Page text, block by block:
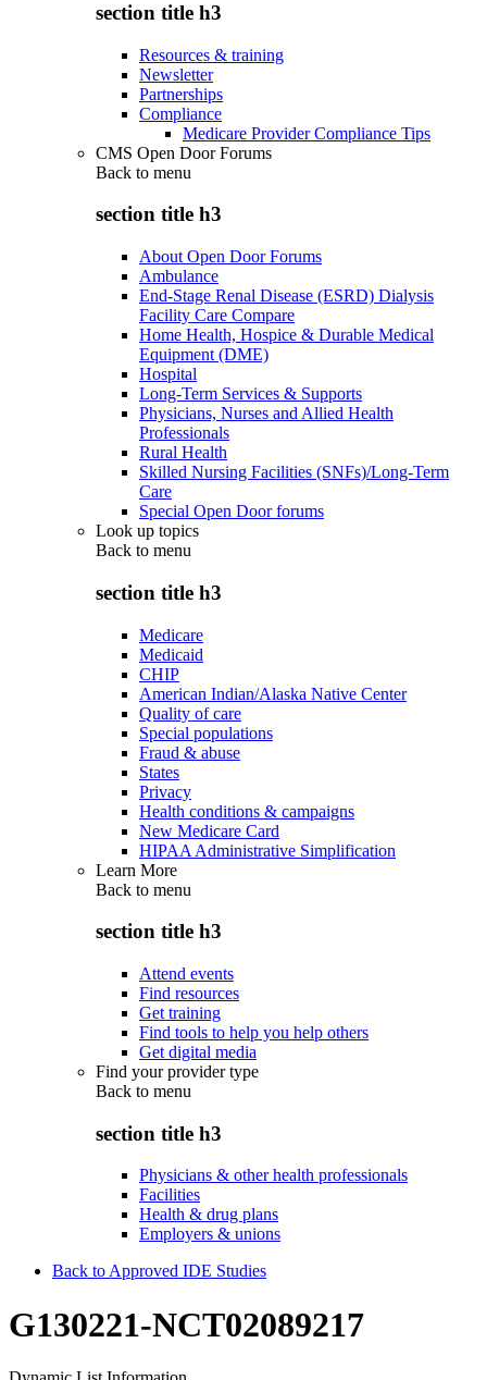
section title h3
Resources & training
Newsletter
Partnerships
Compliance
Medicare Provider Compliance Tips
CMS Open Door Forums
Back to menu
section title h3
About Open Door Forums
Ambulance
End-Stage Renal Disease (ESRD) Dialysis
Facility Care Compare
Home Health, Hospice & Durable Medical
Equipment (DME)
Hospital
Long-Term Services & Supports
Physicians, Nurses and Allied Health
Professionals
Rural Health
Skilled Nursing Facilities (SNFs)/Long-Term
Care
Special Open Door forums
Look up topics
Back to menu
section title h3
Medicare
Medicaid
CHIP
American Indian/Alaska Native Center
Quality of care
Special populations
Fraud & abuse
States
Privacy
Health conditions & campaigns
New Medicare Card
HIPAA Administrative Simplification
Learn More
Back to menu
section title h3
Attend events
Find resources
Get training
Find tools to help you help others
Get digital media
Find your provider type
Back to menu
section title h3
Physicians & other health professionals
Facilities
Health & drug plans
Employers & unions
Back to Approved IDE Studies
G130221-NCT02089217